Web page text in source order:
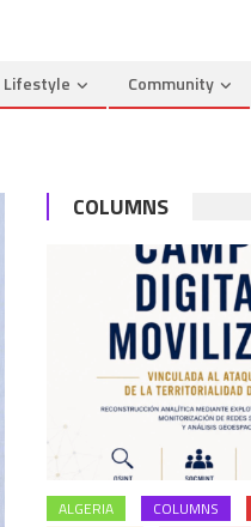
Lifestyle Community
COLUMNS
ALGERIA COLUMNS